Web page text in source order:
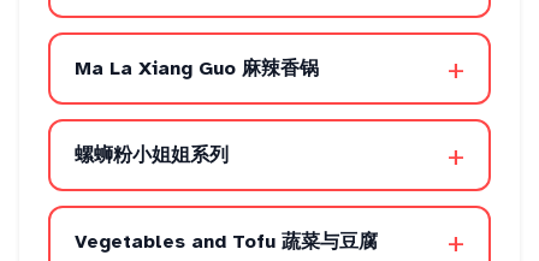
Ma La Xiang Guo 麻辣香锅 +
螺蛳粉小姐姐系列 +
Vegetables and Tofu 蔬菜与豆腐 +